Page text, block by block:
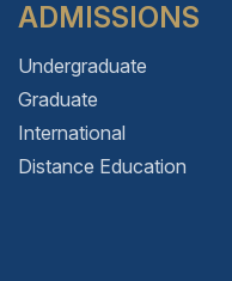
ADMISSIONS
Undergraduate
Graduate
International
Distance Education